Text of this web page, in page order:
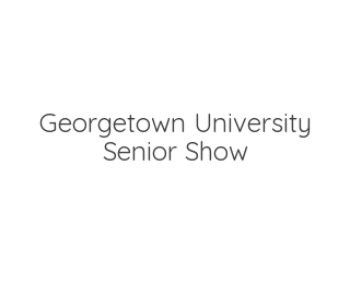
Georgetown University
Senior Show